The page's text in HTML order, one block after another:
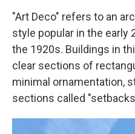
"Art Deco" refers to an
style popular in the early
the 1920s. Buildings in
clear sections of
minimal ornamentation,
sections called